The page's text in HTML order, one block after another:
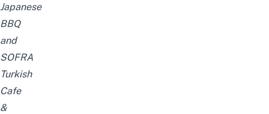
Japanese
BBQ
and
SOFRA
Turkish
Cafe
&